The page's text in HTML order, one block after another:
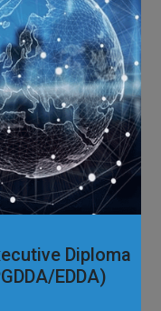
Diploma
EDDA)